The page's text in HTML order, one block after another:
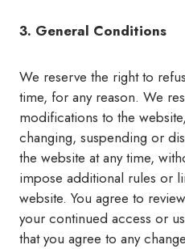
3. General Conditions
We reserve the right to
time, for any reason. We
modifications to the
changing, suspending or
the website at any time,
impose additional rules or
website. You agree to
your continued access or
that you agree to any